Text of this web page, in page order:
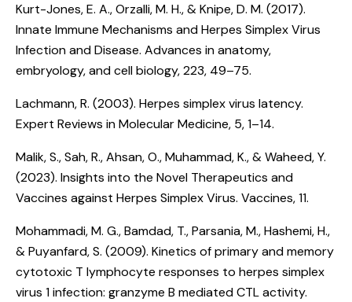
Kurt-Jones, E. A., Orzalli, M. H., & Knipe, D. M. (2017).
Innate Immune Mechanisms and Herpes Simplex Virus
Infection and Disease. Advances in anatomy,
embryology, and cell biology, 223, 49–75.
Lachmann, R. (2003). Herpes simplex virus latency.
Expert Reviews in Molecular Medicine, 5, 1–14.
Malik, S., Sah, R., Ahsan, O., Muhammad, K., & Waheed, Y.
(2023). Insights into the Novel Therapeutics and
Vaccines against Herpes Simplex Virus. Vaccines, 11.
Mohammadi, M. G., Bamdad, T., Parsania, M., Hashemi, H.,
& Puyanfard, S. (2009). Kinetics of primary and memory
cytotoxic T lymphocyte responses to herpes simplex
virus 1 infection: granzyme B mediated CTL activity.